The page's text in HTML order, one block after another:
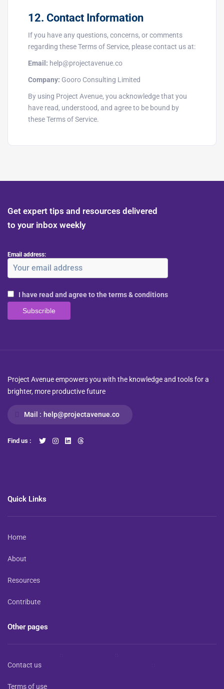
12. Contact Information
If you have any questions, concerns, or comments
regarding these Terms of Service, please contact us at:
Email: help@projectavenue.co
Company: Gooro Consulting Limited
By using Project Avenue, you acknowledge that you
have read, understood, and agree to be bound by
these Terms of Service.
Get expert tips and resources delivered
to your inbox weekly
Email address:
I have read and agree to the terms & conditions
Project Avenue empowers you with the knowledge and tools for a
brighter, more productive future
Mail : help@projectavenue.co
Find us :
Quick Links
Home
About
Resources
Contribute
Other pages
Contact us
Terms of use